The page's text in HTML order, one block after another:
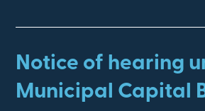
Notice of hearing
Municipal Capital